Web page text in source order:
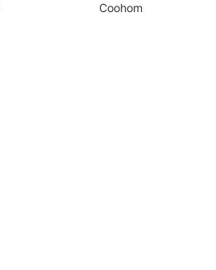
Coohom